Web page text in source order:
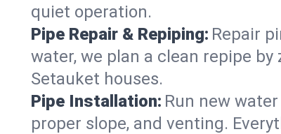
quiet operation.
Pipe Repair & Repiping: Repair
water, we plan a clean repipe
Setauket houses.
Pipe Installation: Run new
proper slope, and venting.